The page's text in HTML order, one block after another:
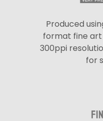
Produced
format fine
300ppi
for